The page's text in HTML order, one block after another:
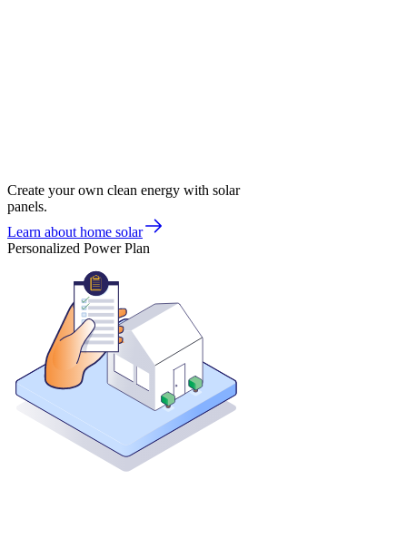
Create your own clean energy with solar
panels.
Learn about home solar
Personalized Power Plan